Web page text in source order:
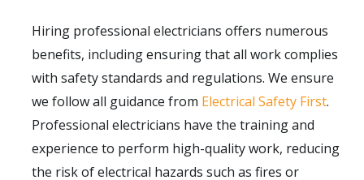
Hiring professional electricians offers numerous
benefits, including ensuring that all work complies
with safety standards and regulations. We ensure
we follow all guidance from Electrical Safety First.
Professional electricians have the training and
experience to perform high-quality work, reducing
the risk of electrical hazards such as fires or